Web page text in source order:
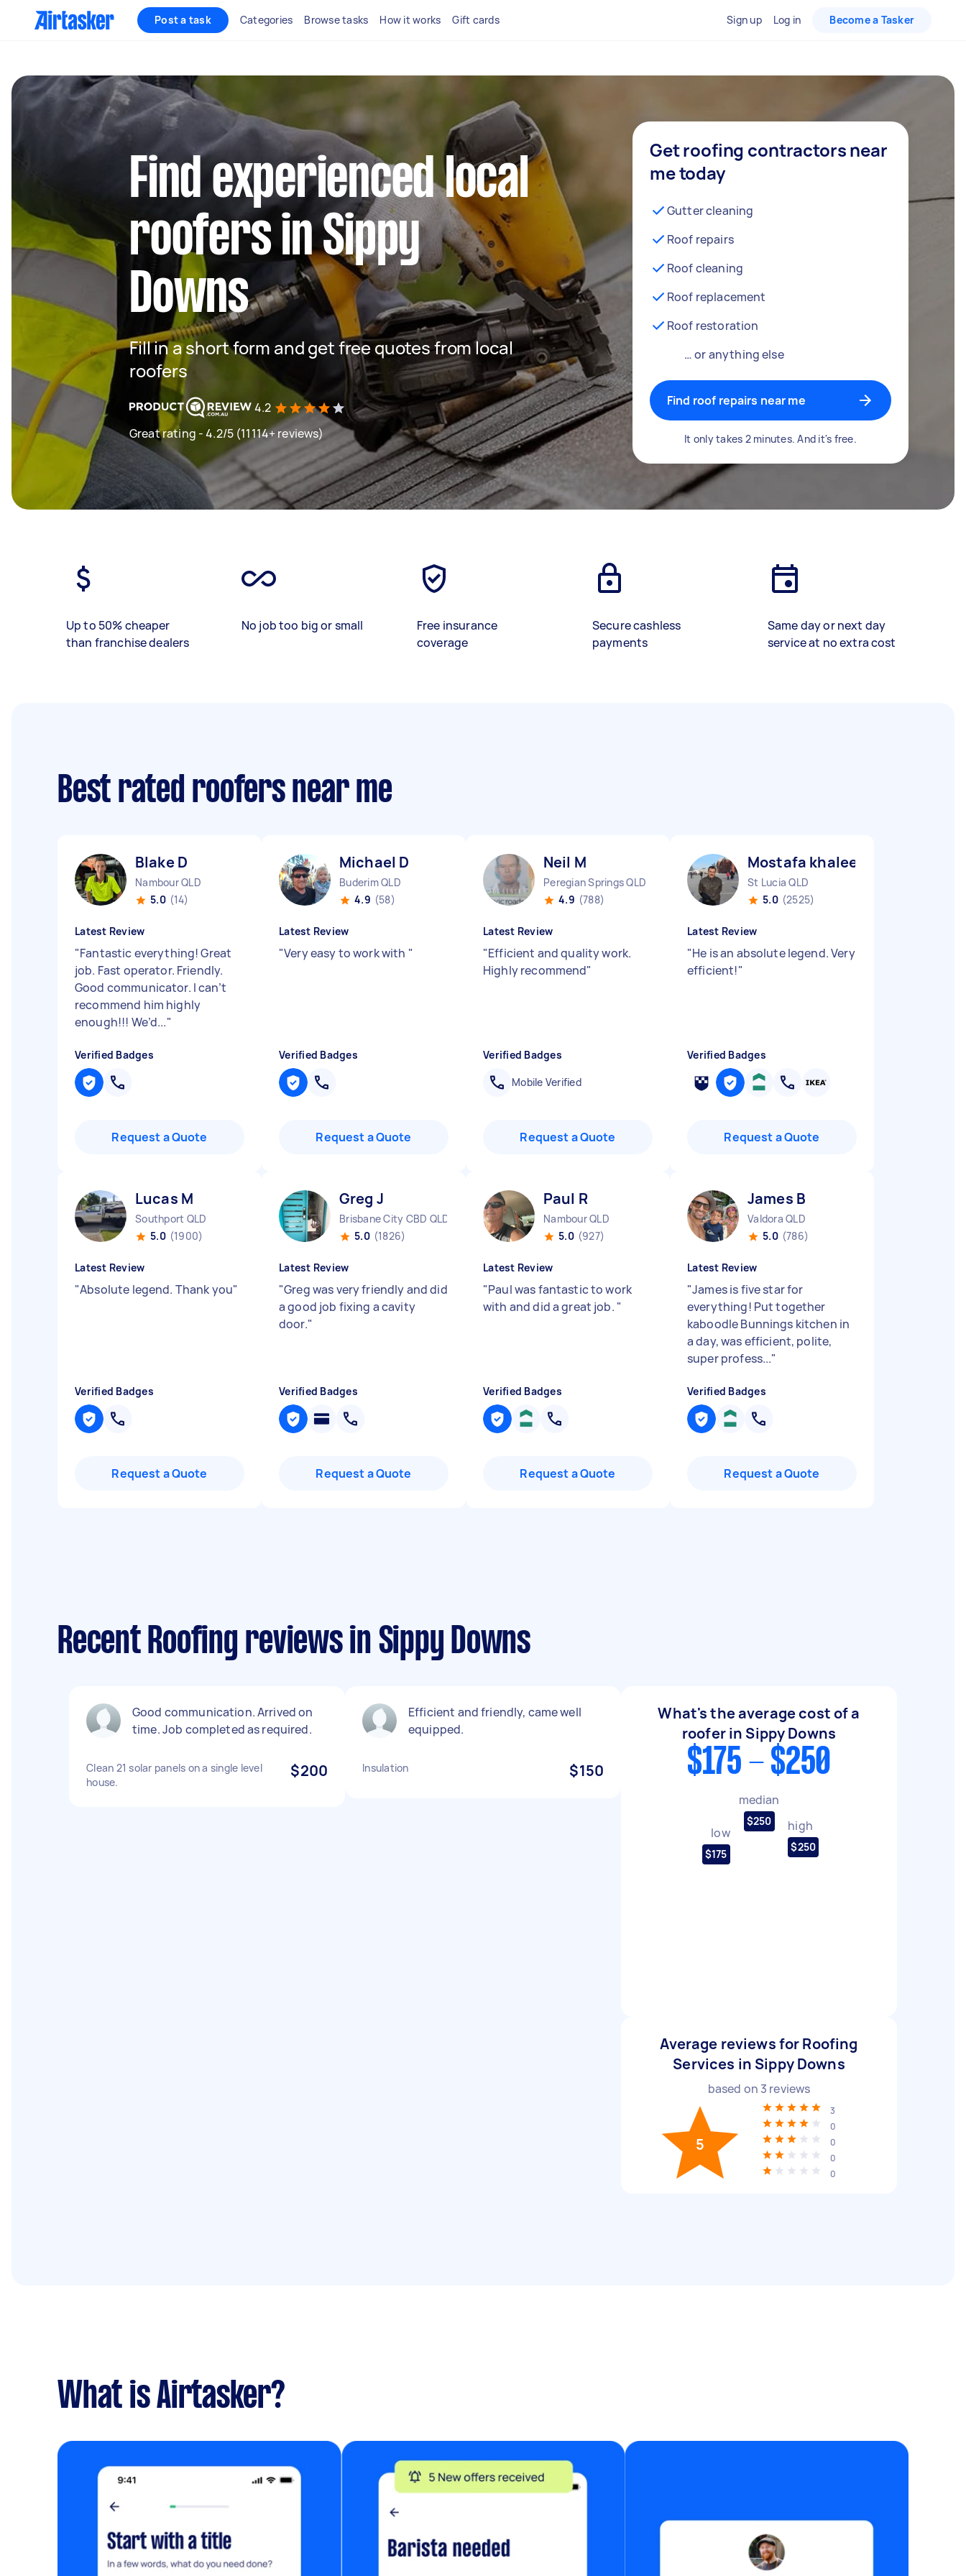
Post a task Categories Browse tasks How it works Gift cards Sign up Log in Become a Tasker
Find experienced local
roofers in Sippy
Downs
Fill in a short form and get free quotes from local
roofers
4.2
Great rating - 4.2/5 (11114+ reviews)
Get roofing contractors near
me today
Gutter cleaning
Roof repairs
Roof cleaning
Roof replacement
Roof restoration
… or anything else
Find roof repairs near me
It only takes 2 minutes. And it's free.
Up to 50% cheaper
than franchise dealers
No job too big or small
Free insurance
coverage
Secure cashless
payments
Same day or next day
service at no extra cost
Best rated roofers near me
Blake D
Nambour QLD
5.0 (14)
Latest Review
"Fantastic everything! Great
job. Fast operator. Friendly.
Good communicator. I can’t
recommend him highly
enough!!! We’d..."
Verified Badges
Request a Quote
Michael D
Buderim QLD
4.9 (58)
Latest Review
"Very easy to work with "
Verified Badges
Request a Quote
Neil M
Peregian Springs QLD
4.9 (788)
Latest Review
"Efficient and quality work.
Highly recommend"
Verified Badges
Mobile Verified
Request a Quote
Mostafa khaleel ismaiel A
St Lucia QLD
5.0 (2525)
Latest Review
"He is an absolute legend. Very
efficient!"
Verified Badges
Request a Quote
Lucas M
Southport QLD
5.0 (1900)
Latest Review
"Absolute legend. Thank you"
Verified Badges
Request a Quote
Greg J
Brisbane City CBD QLD
5.0 (1826)
Latest Review
"Greg was very friendly and did
a good job fixing a cavity
door."
Verified Badges
Request a Quote
Paul R
Nambour QLD
5.0 (927)
Latest Review
"Paul was fantastic to work
with and did a great job. "
Verified Badges
Request a Quote
James B
Valdora QLD
5.0 (786)
Latest Review
"James is five star for
everything! Put together
kaboodle Bunnings kitchen in
a day, was efficient, polite,
super profess..."
Verified Badges
Request a Quote
Recent Roofing reviews in Sippy Downs
Good communication. Arrived on
time. Job completed as required.
Clean 21 solar panels on a single level
house.
$200
Efficient and friendly, came well
equipped.
Insulation $150
What's the average cost of a
roofer in Sippy Downs
$175 - $250
low
$175
median
$250 high
$250
Average reviews for Roofing
Services in Sippy Downs
based on 3 reviews
5
3
0
0
0
0
What is Airtasker?